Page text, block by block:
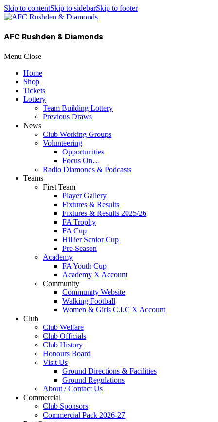
Skip to contentSkip to sidebarSkip to footer
AFC Rushden & Diamonds
Menu Close
Home
Shop
Tickets
Lottery
Team Building Lottery
Previous Draws
News
Club Working Groups
Volunteering
Opportunities
Focus On…
Radio Diamonds & Podcasts
Teams
First Team
Player Gallery
Fixtures & Results
Fixtures & Results 2025/26
FA Trophy
FA Cup
Hillier Senior Cup
Pre-Season
Academy
FA Youth Cup
Academy X Account
Community
Community Website
Walking Football
Women & Girls C.I.C X Account
Club
Club Welfare
Club Officials
Club History
Honours Board
Visit Us
Ground Directions & Facilities
Ground Regulations
About / Contact Us
Commercial
Club Sponsors
Commercial Pack 2026-27